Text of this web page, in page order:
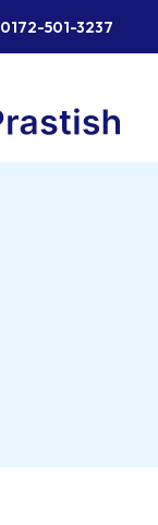
0172-501-3237